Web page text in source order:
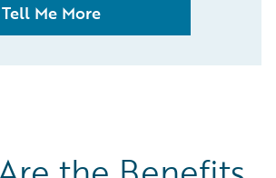
Tell Me More